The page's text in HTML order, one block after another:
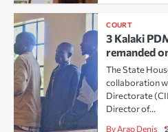
COURT
3 Kalaki
remanded
The State
collaboration
Directorate
Director of…
By Arao Denis